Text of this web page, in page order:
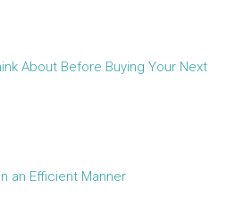
About Before Buying Your Next
an Efficient Manner